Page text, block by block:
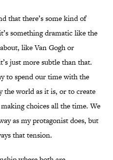
that there’s some kind of
something dramatic like the
like Van Gogh or
just more subtle than that.
to spend our time with the
the world as it is, or to create
choices all the time. We
as my protagonist does, but
that tension.